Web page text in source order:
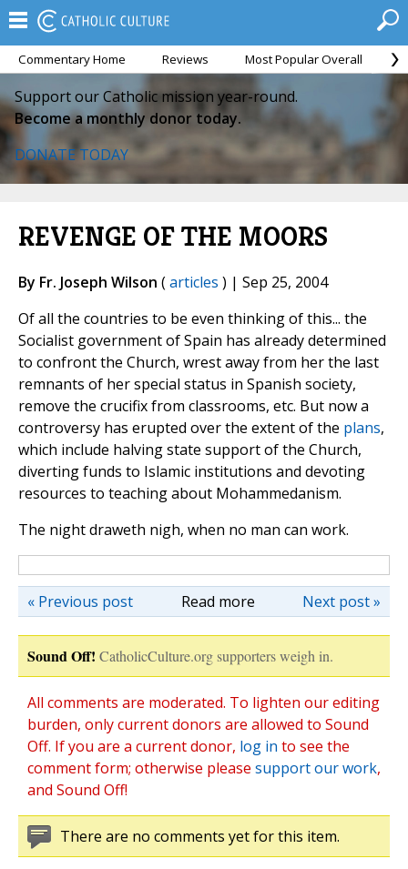
Commentary Home Reviews Most Popular Overall
Support our Catholic mission year-round.
Become a monthly donor today.
DONATE TODAY
REVENGE OF THE MOORS
By Fr. Joseph Wilson (articles ) | Sep 25, 2004
Of all the countries to be even thinking of this... the
Socialist government of Spain has already determined
to confront the Church, wrest away from her the last
remnants of her special status in Spanish society,
remove the crucifix from classrooms, etc. But now a
controversy has erupted over the extent of the plans,
which include halving state support of the Church,
diverting funds to Islamic institutions and devoting
resources to teaching about Mohammedanism.
The night draweth nigh, when no man can work.
Read more Next post »
« Previous post
Sound Off! CatholicCulture.org supporters weigh in.
All comments are moderated. To lighten our editing
burden, only current donors are allowed to Sound
Off. If you are a current donor, log in to see the
comment form; otherwise please support our work,
and Sound Off!
There are no comments yet for this item.